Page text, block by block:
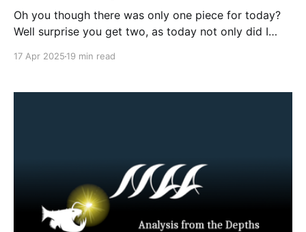
Oh you though there was only one piece for today?
Well surprise you get two, as today not only did I
Extremism but I am also sharing with you all my
17 Apr 2025 19 min read